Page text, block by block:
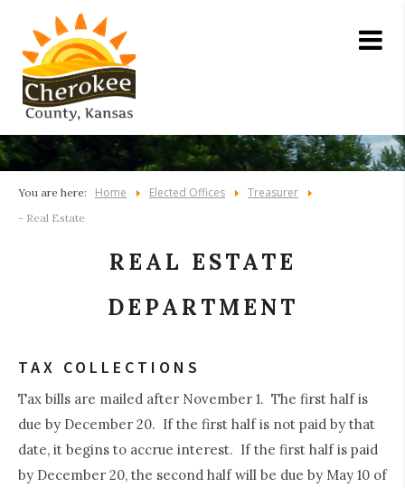
You are here: Home Elected Offices Treasurer
- Real Estate
REAL ESTATE
DEPARTMENT
TAX COLLECTIONS
Tax bills are mailed after November 1. The first half is
due by December 20. If the first half is not paid by that
date, it begins to accrue interest. If the first half is paid
by December 20, the second half will be due by May 10 of